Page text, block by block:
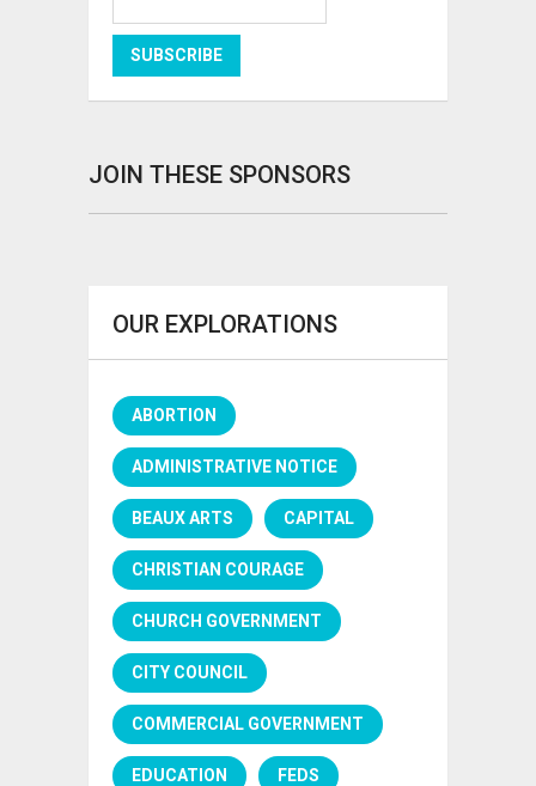
JOIN THESE SPONSORS
OUR EXPLORATIONS
ABORTION
ADMINISTRATIVE NOTICE
BEAUX ARTS CAPITAL
CHRISTIAN COURAGE
CHURCH GOVERNMENT
CITY COUNCIL
COMMERCIAL GOVERNMENT
EDUCATION FEDS